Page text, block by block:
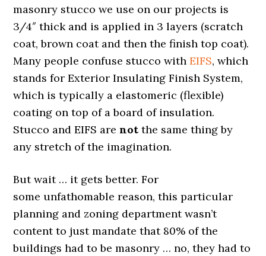
masonry stucco we use on our projects is
3/4″ thick and is applied in 3 layers (scratch
coat, brown coat and then the finish top coat).
Many people confuse stucco withEIFS, which
stands for Exterior Insulating Finish System,
which is typically a elastomeric (flexible)
coating on top of a board of insulation.
Stucco and EIFS arenot the same thing by
any stretch of the imagination.
But wait … it gets better. For
some unfathomable reason, this particular
planning and zoning department wasn’t
content to just mandate that 80% of the
buildings had to be masonry … no, they had to